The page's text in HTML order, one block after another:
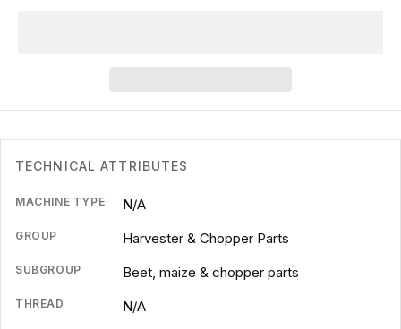
TECHNICAL ATTRIBUTES
MACHINE TYPE N/A
GROUP Harvester & Chopper Parts
SUBGROUP Beet, maize & chopper parts
THREAD N/A